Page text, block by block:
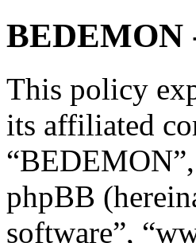
BEDEMON
This policy
its affiliated
phpBB
software”,